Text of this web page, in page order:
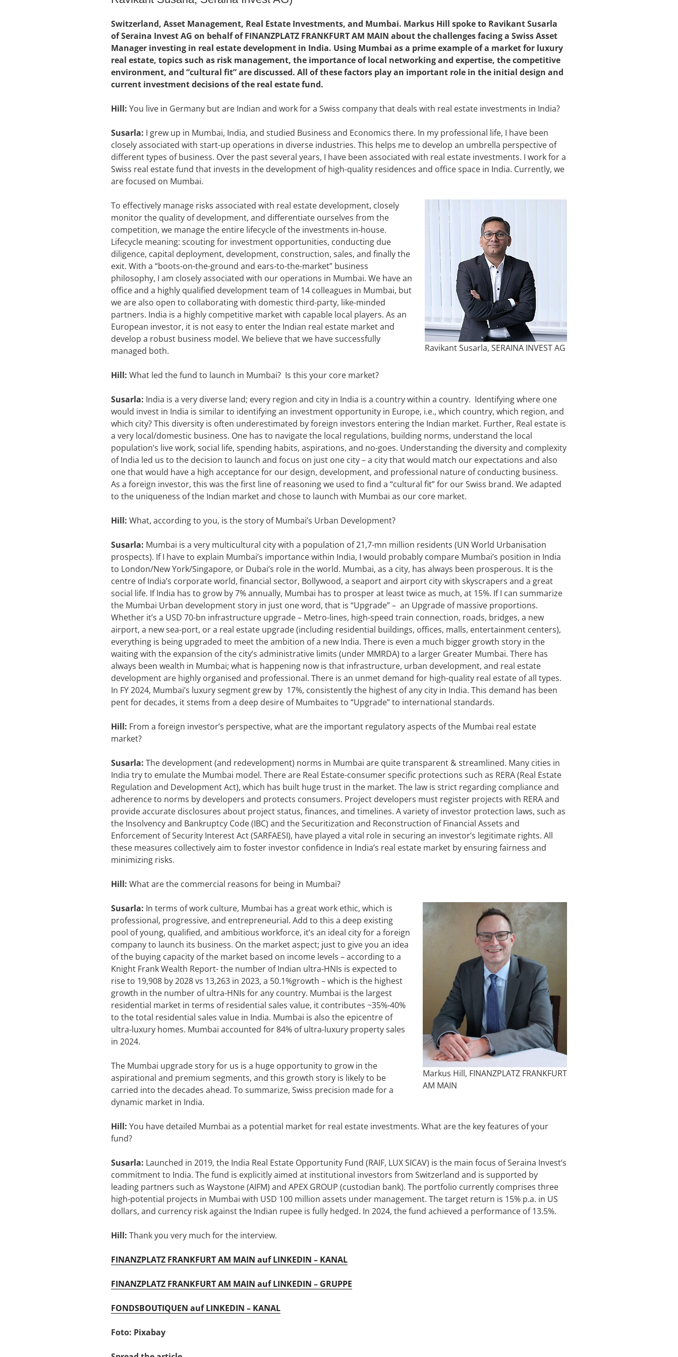
Switzerland, Asset Management, Real Estate Investments, and Mumbai. Markus Hill spoke to Ravikant Susarla
of Seraina Invest AG on behalf of FINANZPLATZ FRANKFURT AM MAIN about the challenges facing a Swiss Asset
Manager investing in real estate development in India. Using Mumbai as a prime example of a market for luxury
real estate, topics such as risk management, the importance of local networking and expertise, the competitive
environment, and “cultural fit” are discussed. All of these factors play an important role in the initial design and
current investment decisions of the real estate fund.
Hill: You live in Germany but are Indian and work for a Swiss company that deals with real estate investments in India?
Susarla: I grew up in Mumbai, India, and studied Business and Economics there. In my professional life, I have been
closely associated with start-up operations in diverse industries. This helps me to develop an umbrella perspective of
different types of business. Over the past several years, I have been associated with real estate investments. I work for a
Swiss real estate fund that invests in the development of high-quality residences and office space in India. Currently, we
are focused on Mumbai.
Ravikant Susarla, SERAINA INVEST AG
To effectively manage risks associated with real estate development, closely
monitor the quality of development, and differentiate ourselves from the
competition, we manage the entire lifecycle of the investments in-house.
Lifecycle meaning: scouting for investment opportunities, conducting due
diligence, capital deployment, development, construction, sales, and finally the
exit. With a “boots-on-the-ground and ears-to-the-market” business
philosophy, I am closely associated with our operations in Mumbai. We have an
office and a highly qualified development team of 14 colleagues in Mumbai, but
we are also open to collaborating with domestic third-party, like-minded
partners. India is a highly competitive market with capable local players. As an
European investor, it is not easy to enter the Indian real estate market and
develop a robust business model. We believe that we have successfully
managed both.
Hill: What led the fund to launch in Mumbai? Is this your core market?
Susarla: India is a very diverse land; every region and city in India is a country within a country. Identifying where one
would invest in India is similar to identifying an investment opportunity in Europe, i.e., which country, which region, and
which city? This diversity is often underestimated by foreign investors entering the Indian market. Further, Real estate is
a very local/domestic business. One has to navigate the local regulations, building norms, understand the local
population’s live work, social life, spending habits, aspirations, and no-goes. Understanding the diversity and complexity
of India led us to the decision to launch and focus on just one city – a city that would match our expectations and also
one that would have a high acceptance for our design, development, and professional nature of conducting business.
As a foreign investor, this was the first line of reasoning we used to find a “cultural fit” for our Swiss brand. We adapted
to the uniqueness of the Indian market and chose to launch with Mumbai as our core market.
Hill: What, according to you, is the story of Mumbai’s Urban Development?
Susarla: Mumbai is a very multicultural city with a population of 21,7-mn million residents (UN World Urbanisation
prospects). If I have to explain Mumbai’s importance within India, I would probably compare Mumbai’s position in India
to London/New York/Singapore, or Dubai’s role in the world. Mumbai, as a city, has always been prosperous. It is the
centre of India’s corporate world, financial sector, Bollywood, a seaport and airport city with skyscrapers and a great
social life. If India has to grow by 7% annually, Mumbai has to prosper at least twice as much, at 15%. If I can summarize
the Mumbai Urban development story in just one word, that is “Upgrade” – an Upgrade of massive proportions.
Whether it’s a USD 70-bn infrastructure upgrade – Metro-lines, high-speed train connection, roads, bridges, a new
airport, a new sea-port, or a real estate upgrade (including residential buildings, offices, malls, entertainment centers),
everything is being upgraded to meet the ambition of a new India. There is even a much bigger growth story in the
waiting with the expansion of the city’s administrative limits (under MMRDA) to a larger Greater Mumbai. There has
always been wealth in Mumbai; what is happening now is that infrastructure, urban development, and real estate
development are highly organised and professional. There is an unmet demand for high-quality real estate of all types.
In FY 2024, Mumbai’s luxury segment grew by 17%, consistently the highest of any city in India. This demand has been
pent for decades, it stems from a deep desire of Mumbaites to “Upgrade” to international standards.
Hill: From a foreign investor’s perspective, what are the important regulatory aspects of the Mumbai real estate
market?
Susarla: The development (and redevelopment) norms in Mumbai are quite transparent & streamlined. Many cities in
India try to emulate the Mumbai model. There are Real Estate-consumer specific protections such as RERA (Real Estate
Regulation and Development Act), which has built huge trust in the market. The law is strict regarding compliance and
adherence to norms by developers and protects consumers. Project developers must register projects with RERA and
provide accurate disclosures about project status, finances, and timelines. A variety of investor protection laws, such as
the Insolvency and Bankruptcy Code (IBC) and the Securitization and Reconstruction of Financial Assets and
Enforcement of Security Interest Act (SARFAESI), have played a vital role in securing an investor’s legitimate rights. All
these measures collectively aim to foster investor confidence in India’s real estate market by ensuring fairness and
minimizing risks.
Hill: What are the commercial reasons for being in Mumbai?
Markus Hill, FINANZPLATZ FRANKFURT
AM MAIN
Susarla: In terms of work culture, Mumbai has a great work ethic, which is
professional, progressive, and entrepreneurial. Add to this a deep existing
pool of young, qualified, and ambitious workforce, it’s an ideal city for a foreign
company to launch its business. On the market aspect; just to give you an idea
of the buying capacity of the market based on income levels – according to a
Knight Frank Wealth Report- the number of Indian ultra-HNIs is expected to
rise to 19,908 by 2028 vs 13,263 in 2023, a 50.1%growth – which is the highest
growth in the number of ultra-HNIs for any country. Mumbai is the largest
residential market in terms of residential sales value, it contributes ~35%-40%
to the total residential sales value in India. Mumbai is also the epicentre of
ultra-luxury homes. Mumbai accounted for 84% of ultra-luxury property sales
in 2024.
The Mumbai upgrade story for us is a huge opportunity to grow in the
aspirational and premium segments, and this growth story is likely to be
carried into the decades ahead. To summarize, Swiss precision made for a
dynamic market in India.
Hill: You have detailed Mumbai as a potential market for real estate investments. What are the key features of your
fund?
Susarla: Launched in 2019, the India Real Estate Opportunity Fund (RAIF, LUX SICAV) is the main focus of Seraina Invest’s
commitment to India. The fund is explicitly aimed at institutional investors from Switzerland and is supported by
leading partners such as Waystone (AIFM) and APEX GROUP (custodian bank). The portfolio currently comprises three
high-potential projects in Mumbai with USD 100 million assets under management. The target return is 15% p.a. in US
dollars, and currency risk against the Indian rupee is fully hedged. In 2024, the fund achieved a performance of 13.5%.
Hill: Thank you very much for the interview.
FINANZPLATZ FRANKFURT AM MAIN auf LINKEDIN – KANAL
FINANZPLATZ FRANKFURT AM MAIN auf LINKEDIN – GRUPPE
FONDSBOUTIQUEN auf LINKEDIN – KANAL
Foto: Pixabay